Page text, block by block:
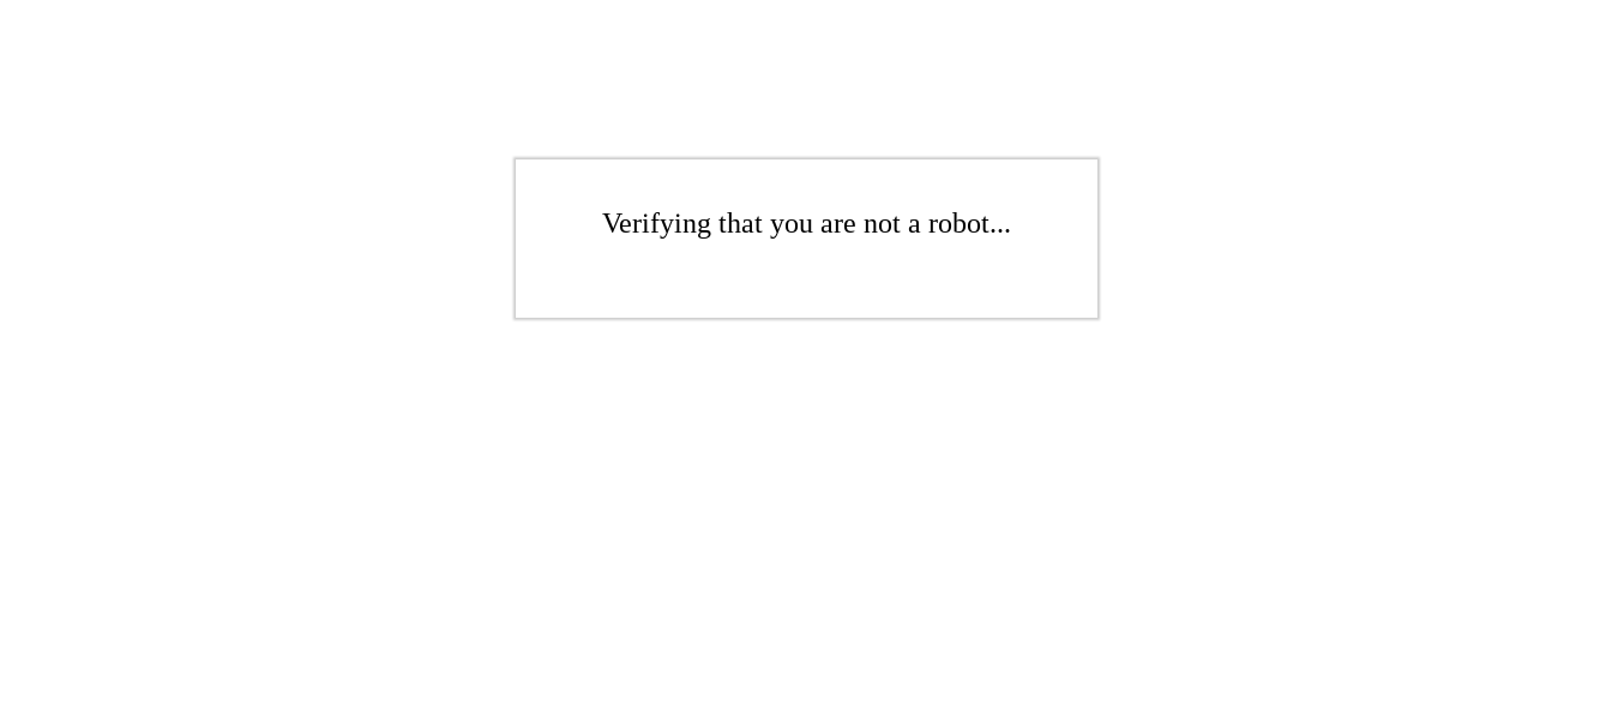
Verifying that you are not a robot...